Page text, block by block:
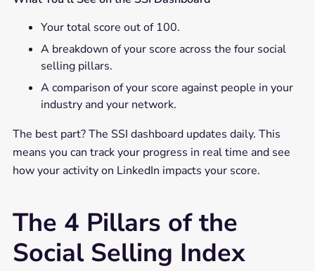
Your total score out of 100.
A breakdown of your score across the four social
selling pillars.
A comparison of your score against people in your
industry and your network.
The best part? The SSI dashboard updates daily. This
means you can track your progress in real time and see
how your activity on LinkedIn impacts your score.
The 4 Pillars of the
Social Selling Index